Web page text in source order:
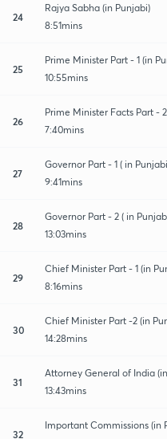
24
Rajya Sabha (in Punjabi)
8:51mins
25
Prime Minister Part - 1 (in
10:55mins
26
Prime Minister Facts Part -
7:40mins
27
Governor Part - 1 ( in
9:41mins
28
Governor Part - 2 ( in
13:03mins
29
Chief Minister Part - 1 (in
8:16mins
30
Chief Minister Part -2 (in
14:28mins
31
Attorney General of India
13:43mins
32
Important Commissions (in